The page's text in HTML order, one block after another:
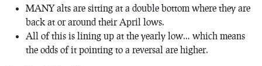
MANY alts are sitting at a double bottom where they are
back at or around their April lows.
All of this is lining up at the yearly low… which means
the odds of it pointing to a reversal are higher.